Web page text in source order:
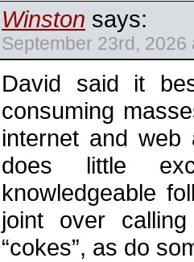
Winston says:
September 23rd,
David said it
consuming
internet and
does little
knowledgeable
joint over
“cokes”, as do